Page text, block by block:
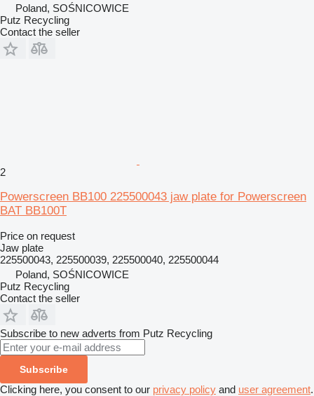
Poland, SOŚNICOWICE
Putz Recycling
Contact the seller
2
Powerscreen BB100 225500043 jaw plate for Powerscreen
BAT BB100T
Price on request
Jaw plate
225500043, 225500039, 225500040, 225500044
Poland, SOŚNICOWICE
Putz Recycling
Contact the seller
Subscribe to new adverts from Putz Recycling
Subscribe
Clicking here, you consent to our privacy policy and user agreement.